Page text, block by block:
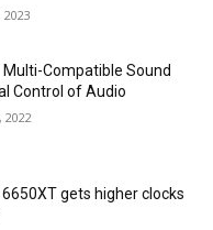
2023
Multi-Compatible Sound
Control of Audio
2022
gets higher clocks